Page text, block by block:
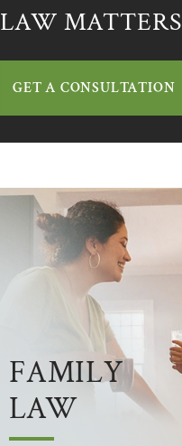
LAW MATTERS
GET A CONSULTATION
FAMILY
LAW